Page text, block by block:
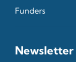
Funders
Newsletter